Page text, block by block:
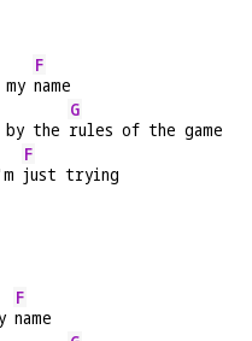
F
name
the
G
rules of the game
F
just trying
F
name